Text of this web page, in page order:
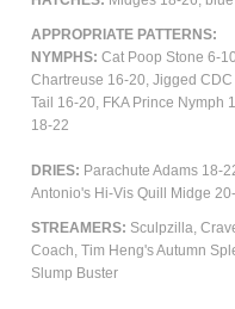
APPROPRIATE PATTERNS:
NYMPHS: Cat Poop Stone 6-
Chartreuse 16-20, Jigged
Tail 16-20, FKA Prince Nymph
18-22
DRIES: Parachute Adams 18-
Antonio's Hi-Vis Quill Midge
STREAMERS: Sculpzilla,
Coach, Tim Heng's Autumn
Slump Buster